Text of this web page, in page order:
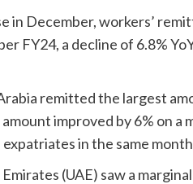
in December, workers’
FY24, a decline of 6.8%
remitted the largest
improved by 6% on a
in the same
(UAE) saw a